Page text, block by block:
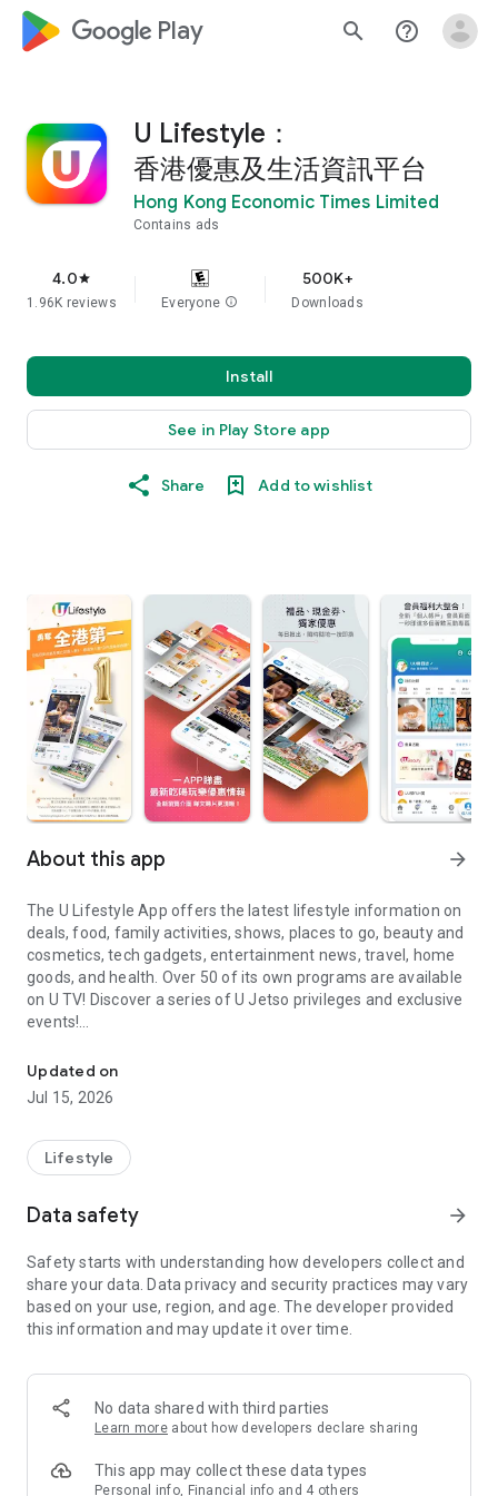
google_logo Play search help_outline
U Lifestyle：
香港優惠及生活資訊平台
Hong Kong Economic Times Limited
Contains ads
4.0star
1.96K reviews Everyone info
500K+
Downloads
Install
See in Play Store app
Share Add to wishlist
About this app arrow_forward
The U Lifestyle App offers the latest lifestyle information on
deals, food, family activities, shows, places to go, beauty and
cosmetics, tech gadgets, entertainment news, travel, home
goods, and health. Over 50 of its own programs are available
on U TV! Discover a series of U Jetso privileges and exclusive
events!
【Hong Kong Residents' Hub】
U Jetso – A one-stop shop for gifts, discounts, rewards,
receive a welcome bonus of 150 U Fun points for exciting
rewards!
Member Exclusive Activities – Enjoy exclusive free offers and
members and U Creators. Rewards include theme park
tickets, hotel buffets and staycations, supermarket vouchers,
and much more!
Anywhere】
*U GO* Best Places — Instantly access information on popular
and gather real user experiences and sharing. Refer to the "U
GO Must-Visit List" to lock in must-do recommendations, save
Updated on
Jul 15, 2026
Lifestyle
Data safety arrow_forward
Safety starts with understanding how developers collect and
share your data. Data privacy and security practices may vary
based on your use, region, and age. The developer provided
this information and may update it over time.
No data shared with third parties
Learn more about how developers declare sharing
This app may collect these data types
Personal info, Financial info and 4 others